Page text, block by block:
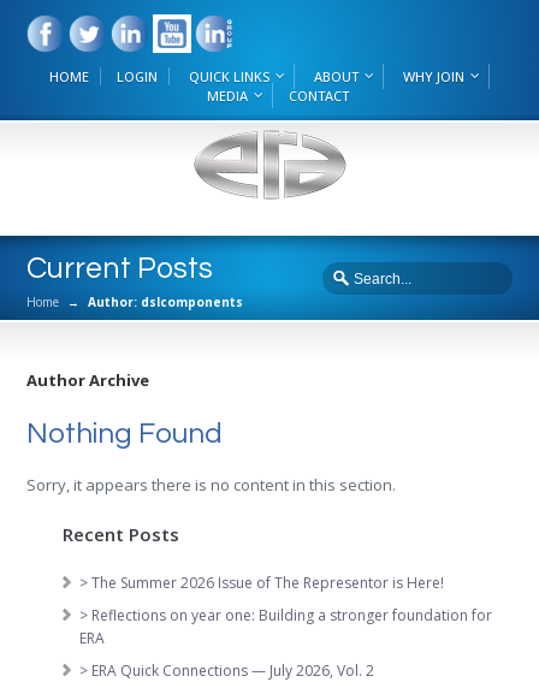
HOME LOGIN QUICK LINKS ABOUT
WHY JOIN
MEDIA
CONTACT
Current Posts
Home → Author: dslcomponents
Author Archive
Nothing Found
Sorry, it appears there is no content in this section.
Recent Posts
> The Summer 2026 Issue of The Representor is Here!
> Reflections on year one: Building a stronger foundation for
ERA
> ERA Quick Connections — July 2026, Vol. 2